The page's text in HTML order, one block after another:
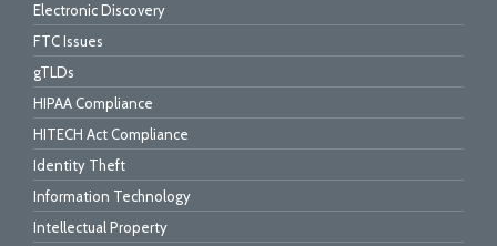
Electronic Discovery
FTC Issues
gTLDs
HIPAA Compliance
HITECH Act Compliance
Identity Theft
Information Technology
Intellectual Property